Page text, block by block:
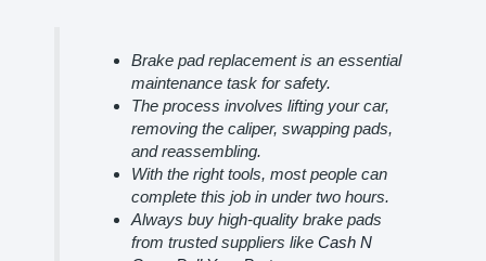
Brake pad replacement is an essential
maintenance task for safety.
The process involves lifting your car,
removing the caliper, swapping pads,
and reassembling.
With the right tools, most people can
complete this job in under two hours.
Always buy high-quality brake pads
from trusted suppliers likeCash N